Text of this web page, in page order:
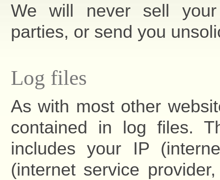
We will never sell
parties, or send you
Log files
As with most other
contained in log files.
includes your IP
(internet service